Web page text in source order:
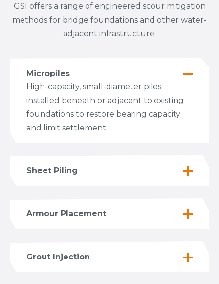
GSI offers a range of engineered scour mitigation
methods for bridge foundations and other water-
adjacent infrastructure:
Micropiles
High-capacity, small-diameter piles
installed beneath or adjacent to existing
foundations to restore bearing capacity
and limit settlement.
Sheet Piling
Armour Placement
Grout Injection